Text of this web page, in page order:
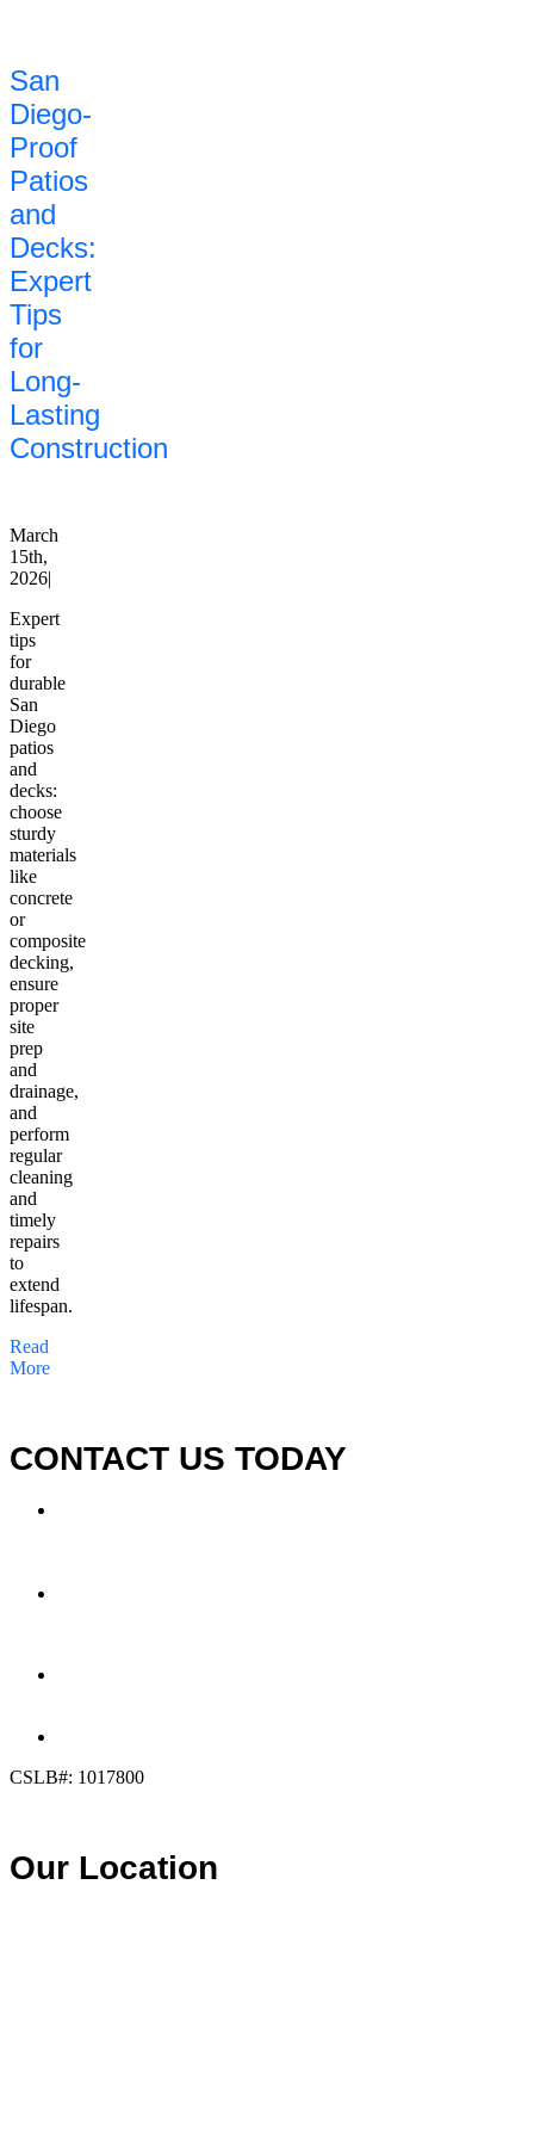
San
Diego-
Proof
Patios
and
Decks:
Expert
Tips
for
Long-
Lasting
Construction
March
15th,
2026|
Expert
tips
for
durable
San
Diego
patios
and
decks:
choose
sturdy
materials
like
concrete
or
composite
decking,
ensure
proper
site
prep
and
drainage,
and
perform
regular
cleaning
and
timely
repairs
to
extend
lifespan.
Read
More
CONTACT US TODAY
CSLB#: 1017800
Our Location